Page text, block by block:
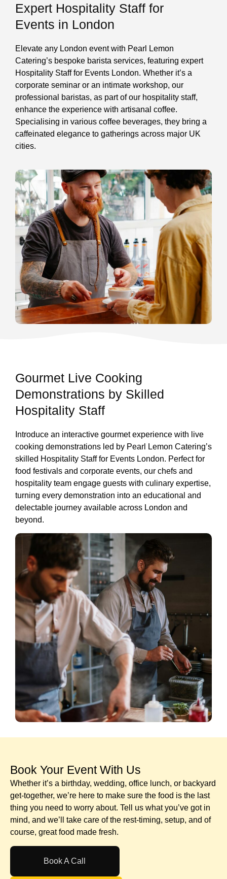
Expert Hospitality Staff for
Events in London
Elevate any London event with Pearl Lemon
Catering’s bespoke barista services, featuring expert
Hospitality Staff for Events London. Whether it’s a
corporate seminar or an intimate workshop, our
professional baristas, as part of our hospitality staff,
enhance the experience with artisanal coffee.
Specialising in various coffee beverages, they bring a
caffeinated elegance to gatherings across major UK
cities.
Gourmet Live Cooking
Demonstrations by Skilled
Hospitality Staff
Introduce an interactive gourmet experience with live
cooking demonstrations led by Pearl Lemon Catering’s
skilled Hospitality Staff for Events London. Perfect for
food festivals and corporate events, our chefs and
hospitality team engage guests with culinary expertise,
turning every demonstration into an educational and
delectable journey available across London and
beyond.
Book Your Event With Us​
Whether it’s a birthday, wedding, office lunch, or backyard
get-together, we’re here to make sure the food is the last
thing you need to worry about. Tell us what you’ve got in
mind, and we’ll take care of the rest-timing, setup, and of
course, great food made fresh.
Book A Call